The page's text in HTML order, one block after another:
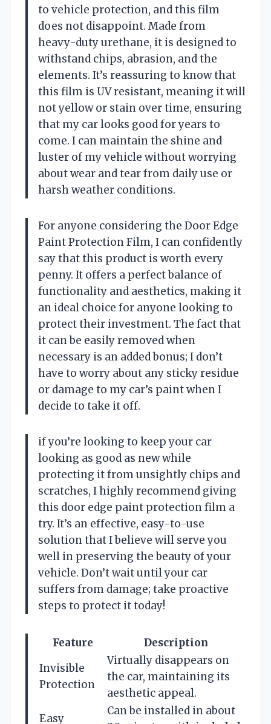
to vehicle protection, and this film
does not disappoint. Made from
heavy-duty urethane, it is designed to
withstand chips, abrasion, and the
elements. It’s reassuring to know that
this film is UV resistant, meaning it will
not yellow or stain over time, ensuring
that my car looks good for years to
come. I can maintain the shine and
luster of my vehicle without worrying
about wear and tear from daily use or
harsh weather conditions.
For anyone considering the Door Edge
Paint Protection Film, I can confidently
say that this product is worth every
penny. It offers a perfect balance of
functionality and aesthetics, making it
an ideal choice for anyone looking to
protect their investment. The fact that
it can be easily removed when
necessary is an added bonus; I don’t
have to worry about any sticky residue
or damage to my car’s paint when I
decide to take it off.
if you’re looking to keep your car
looking as good as new while
protecting it from unsightly chips and
scratches, I highly recommend giving
this door edge paint protection film a
try. It’s an effective, easy-to-use
solution that I believe will serve you
well in preserving the beauty of your
vehicle. Don’t wait until your car
suffers from damage; take proactive
steps to protect it today!
Feature
Description
Invisible
Protection
Virtually disappears on
the car, maintaining its
aesthetic appeal.
Easy
Can be installed in about